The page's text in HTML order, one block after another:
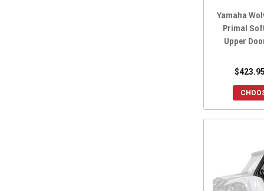
Yamaha
Primal
Upper